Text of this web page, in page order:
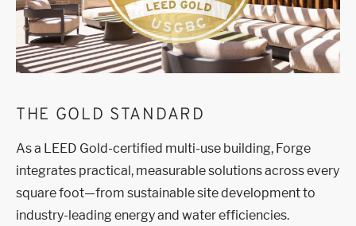
THE GOLD STANDARD
As a LEED Gold-certified multi-use building, Forge
integrates practical, measurable solutions across every
square foot—from sustainable site development to
industry-leading energy and water efficiencies.